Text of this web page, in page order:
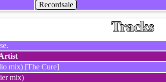
Recordsale
Tracks
mix) [The Cure]
mix)